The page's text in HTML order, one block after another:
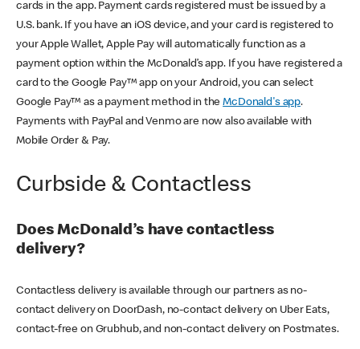
cards in the app. Payment cards registered must be issued by a
U.S. bank. If you have an iOS device, and your card is registered to
your Apple Wallet, Apple Pay will automatically function as a
payment option within the McDonald’s app. If you have registered a
card to the Google Pay™ app on your Android, you can select
Google Pay™ as a payment method in theMcDonald's app.
Payments with PayPal and Venmo are now also available with
Mobile Order & Pay.
Curbside & Contactless
Does McDonald’s have contactless
delivery?
Contactless delivery is available through our partners as no-
contact delivery on DoorDash, no-contact delivery on Uber Eats,
contact-free on Grubhub, and non-contact delivery on Postmates.